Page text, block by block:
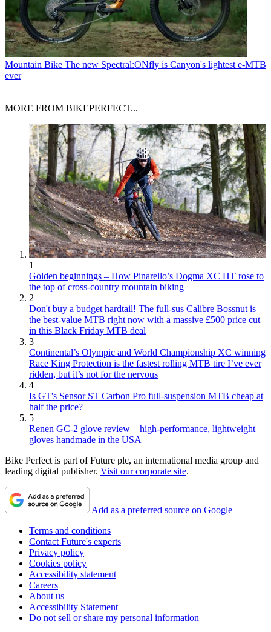
Mountain Bike The new Spectral:ONfly is Canyon's lightest e-MTB
ever
MORE FROM BIKEPERFECT...
1
Golden beginnings – How Pinarello’s Dogma XC HT rose to
the top of cross-country mountain biking
2
Don't buy a budget hardtail! The full-sus Calibre Bossnut is
the best-value MTB right now with a massive £500 price cut
in this Black Friday MTB deal
3
Continental’s Olympic and World Championship XC winning
Race King Protection is the fastest rolling MTB tire I’ve ever
ridden, but it’s not for the nervous
4
Is GT's Sensor ST Carbon Pro full-suspension MTB cheap at
half the price?
5
Renen GC-2 glove review – high-performance, lightweight
gloves handmade in the USA
Bike Perfect is part of Future plc, an international media group and
leading digital publisher. Visit our corporate site.
Add as a preferred source on Google
Terms and conditions
Contact Future's experts
Privacy policy
Cookies policy
Accessibility statement
Careers
About us
Accessibility Statement
Do not sell or share my personal information